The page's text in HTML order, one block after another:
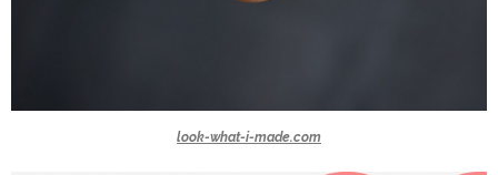
look-what-i-made.com